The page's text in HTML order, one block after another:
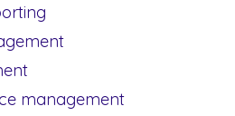
management